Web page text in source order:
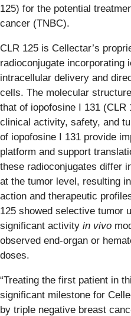
125) for the potential
cancer (TNBC).
CLR 125 is Cellectar’s
radioconjugate incorporating
intracellular delivery and
cells. The molecular
that of iopofosine I 131 (CLR
clinical activity, safety, and
of iopofosine I 131 provide
platform and support
these radioconjugates differ
at the tumor level, resulting
action and therapeutic
125 showed selective tumor
significant activity in vivo
observed end-organ or
doses.
“Treating the first patient in
significant milestone for
by triple negative breast